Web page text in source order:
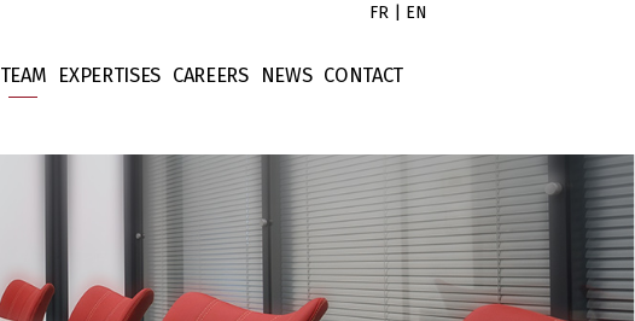
FR EN
TEAM
Collaborators
EXPERTISES
Corporate Law
Contract Law
Property Law
Intellectual Property
Finance Law
Litigation
CAREERS NEWS
Untitled
Untitled
Untitled
CONTACT